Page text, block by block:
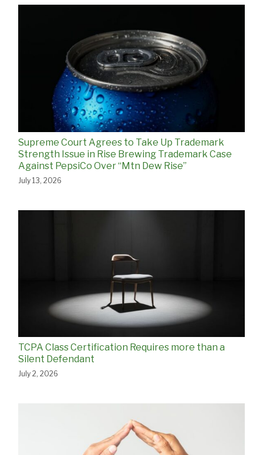
Supreme Court Agrees to Take Up Trademark
Strength Issue in Rise Brewing Trademark Case
Against PepsiCo Over “Mtn Dew Rise”
July 13, 2026
TCPA Class Certification Requires more than a
Silent Defendant
July 2, 2026